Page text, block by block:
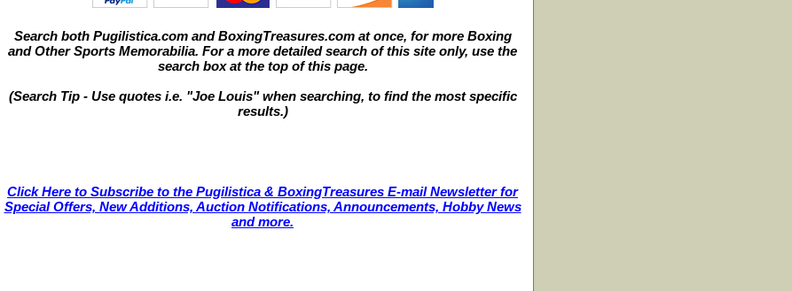
Search both Pugilistica.com and BoxingTreasures.com at once, for more Boxing
and Other Sports Memorabilia. For a more detailed search of this site only, use the
search box at the top of this page.
(Search Tip - Use quotes i.e. "Joe Louis" when searching, to find the most specific
results.)
Click Here to Subscribe to the Pugilistica & BoxingTreasures E-mail Newsletter for
Special Offers, New Additions, Auction Notifications, Announcements, Hobby News
and more.